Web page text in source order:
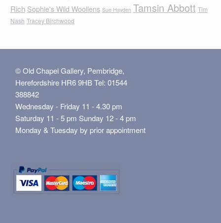
Rich Sophie's Wild Woollens Sue Hayden Tamsin Abbott Tim
Nash Tracey Birchwood
© Old Chapel Gallery, Pembridge,
Herefordshire HR6 9HB Tel: 01544
388842
Wednesday - Friday 11 - 4.30 pm
Saturday 11 - 5 pm Sunday 12 - 4 pm
Monday & Tuesday by prior appointment